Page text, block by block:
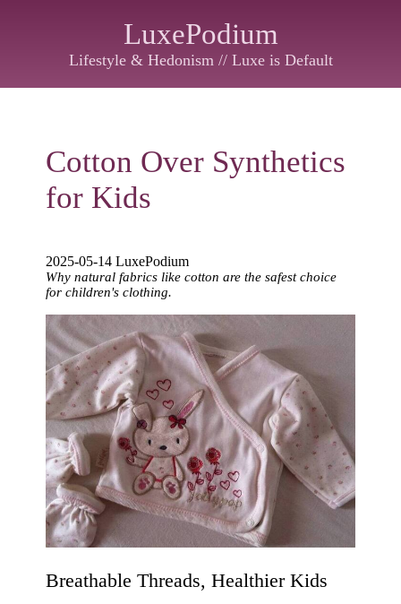
LuxePodium
Lifestyle & Hedonism // Luxe is Default
Cotton Over Synthetics
for Kids
2025-05-14 LuxePodium
Why natural fabrics like cotton are the safest choice
for children's clothing.
Breathable Threads, Healthier Kids